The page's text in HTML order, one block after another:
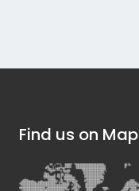
Find us on Map